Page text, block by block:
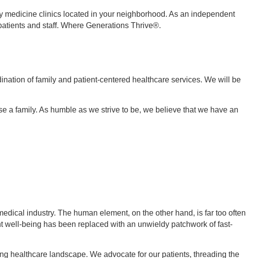
clinics located in your neighborhood. As an independent
and staff. Where Generations Thrive®.
of family and patient-centered healthcare services. We will be
a family. As humble as we strive to be, we believe that we have an
industry. The human element, on the other hand, is far too often
being has been replaced with an unwieldy patchwork of fast-
healthcare landscape. We advocate for our patients, threading the